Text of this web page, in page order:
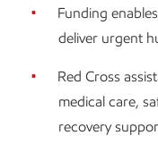
Funding
deliver urgent
Red Cross
medical care,
recovery